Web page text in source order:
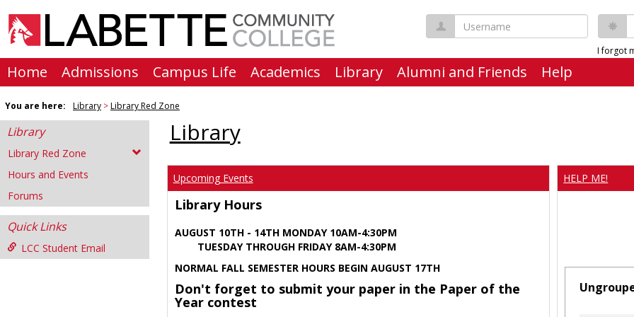
content
Username
I forgot
Home Admissions Campus Life Academics Library Alumni and Friends Help
You are here: Library Library Red Zone
Library
Library Red Zone
Hours and Events
Forums
Quick Links
LCC Student Email
Library
Upcoming Events
Library Hours
AUGUST 10TH - 14TH MONDAY 10AM-4:30PM
TUESDAY THROUGH FRIDAY 8AM-4:30PM
NORMAL FALL SEMESTER HOURS BEGIN AUGUST 17TH
Don't forget to submit your paper in the Paper of the
Year contest
HELP ME!